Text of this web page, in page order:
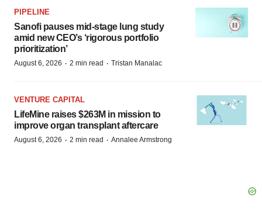
PIPELINE
Sanofi pauses mid-stage lung study
amid new CEO’s ‘rigorous portfolio
prioritization’
August 6, 2026 · 2 min read · Tristan Manalac
VENTURE CAPITAL
LifeMine raises $263M in mission to
improve organ transplant aftercare
August 6, 2026 · 2 min read · Annalee Armstrong